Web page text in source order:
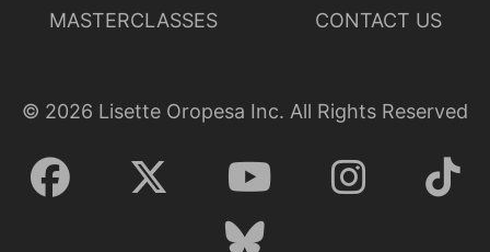
Travis
Download Full Size
MASTERCLASSES CONTACT US
© 2026 Lisette Oropesa Inc. All Rights Reserved